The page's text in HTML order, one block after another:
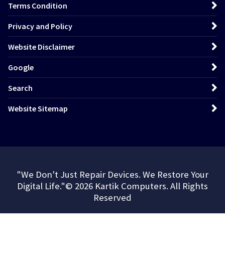
Terms Condition
Privacy and Policy
Website Disclaimer
Google
Search
Website Sitemap
"We Don't Just Repair Devices. We Restore Your
Digital Life."© 2026 Kartik Computers. All Rights
Reserved